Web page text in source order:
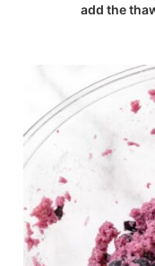
add the